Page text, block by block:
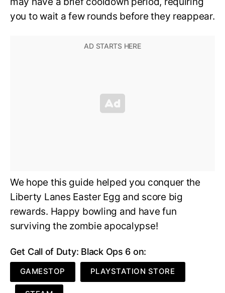
you to wait a few rounds before they reappear.
We hope this guide helped you conquer the
Liberty Lanes Easter Egg and score big
rewards. Happy bowling and have fun
surviving the zombie apocalypse!
Get Call of Duty: Black Ops 6 on:
GAMESTOP PLAYSTATION STORE